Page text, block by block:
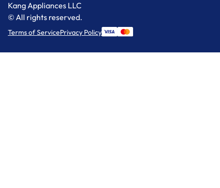
Kang Appliances LLC
© All rights reserved.
Terms of ServicePrivacy Policy